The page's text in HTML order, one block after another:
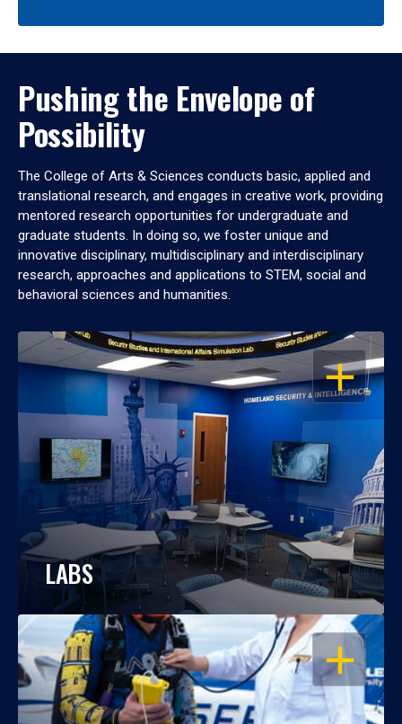
Pushing the Envelope of
Possibility
The College of Arts & Sciences conducts basic, applied and
translational research, and engages in creative work, providing
mentored research opportunities for undergraduate and
graduate students. In doing so, we foster unique and
innovative disciplinary, multidisciplinary and interdisciplinary
research, approaches and applications to STEM, social and
behavioral sciences and humanities.
OPEN
LABS
OPEN